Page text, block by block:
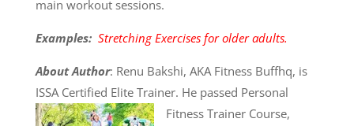
main workout sessions.
Examples: Stretching Exercises for older adults.
About Author: Renu Bakshi, AKA Fitness Buffhq, is
ISSA Certified Elite Trainer. He passed Personal
Fitness Trainer Course,